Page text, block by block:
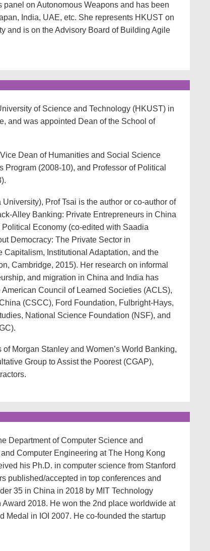
on Autonomous Weapons and has been
India, UAE, etc. She represents HKUST on
and is on the Advisory Board of Building Agile
of Science and Technology (HKUST) in
and was appointed Dean of the School of
Dean of Humanities and Social Science
(2008-10), and Professor of Political
Prof Tsai is the author or co-author of
Alley Banking: Private Entrepreneurs in China
Economy (co-edited with Saadia
Democracy: The Private Sector in
Institutional Adaptation, and the
Cambridge, 2015). Her research on informal
and migration in China and India has
Council of Learned Societies (ACLS),
(CSCC), Ford Foundation, Fulbright-Hays,
National Science Foundation (NSF), and
Morgan Stanley and Women’s World Banking,
Group to Assist the Poorest (CGAP),
Department of Computer Science and
Computer Engineering at The Hong Kong
his Ph.D. in computer science from Stanford
published/accepted in top conferences and
35 in China in 2018 by MIT Technology
2018. He won the 2nd place worldwide at
Medal in IOI 2007. He co-founded the startup